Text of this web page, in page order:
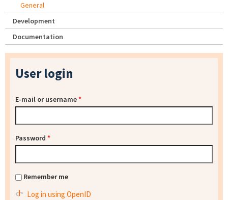
General
Development
Documentation
User login
E-mail or username*
Password *
Remember me
Log in using OpenID